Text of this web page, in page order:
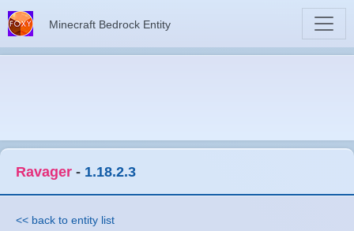
Minecraft Bedrock Entity
Ravager - 1.18.2.3
<< back to entity list